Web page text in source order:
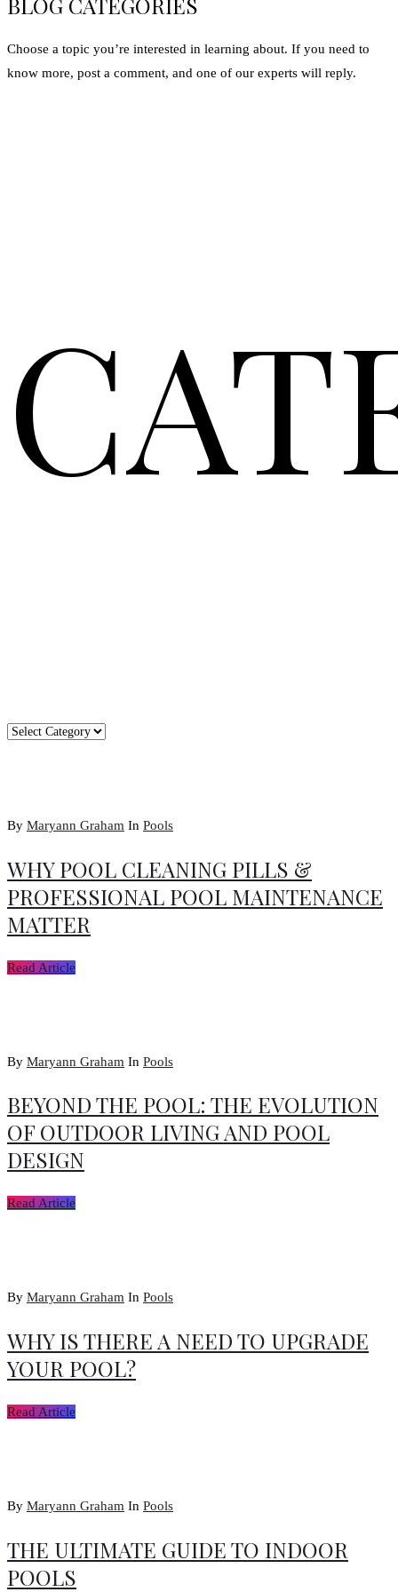
Choose a topic you’re interested in learning about. If you need to
know more, post a comment, and one of our experts will reply.
Categories
By Maryann Graham In Pools
WHY POOL CLEANING PILLS &
PROFESSIONAL POOL MAINTENANCE
MATTER
Read Article
By Maryann Graham In Pools
BEYOND THE POOL: THE EVOLUTION
OF OUTDOOR LIVING AND POOL
DESIGN
Read Article
By Maryann Graham In Pools
WHY IS THERE A NEED TO UPGRADE
YOUR POOL?
Read Article
By Maryann Graham In Pools
THE ULTIMATE GUIDE TO INDOOR
POOLS